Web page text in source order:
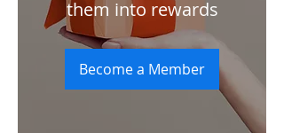
them into rewards
Become a Member